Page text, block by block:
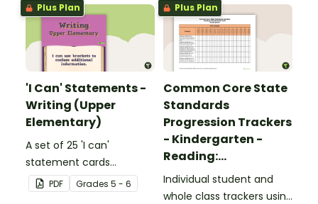
Plus Plan
'I Can' Statements -
Writing (Upper
Elementary)
A set of 25 'I can'
statement cards
focusing on writing for
upper elementary.
PDF Grades 5 - 6
Plus Plan
Common Core State
Standards
Progression Trackers
- Kindergarten -
Reading:
Foundational Skills
Individual student and
whole class trackers using